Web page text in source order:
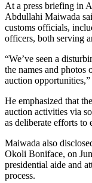
At a press briefing in
Abdullahi Maiwada
customs officials,
officers, both serving
“We’ve seen a
the names and photos
auction
He emphasized that
auction activities via
as deliberate efforts to
Maiwada also
Okoli Boniface, on
presidential aide and
process.